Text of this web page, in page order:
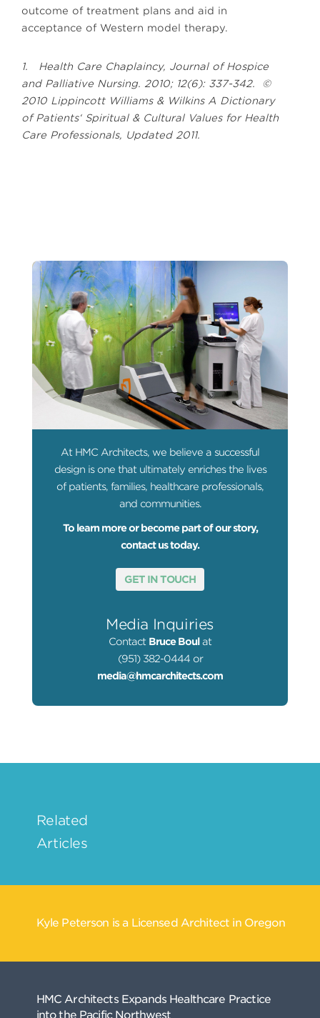
outcome of treatment plans and aid in
acceptance of Western model therapy.
1. Health Care Chaplaincy, Journal of Hospice
and Palliative Nursing. 2010; 12(6): 337-342. ©
2010 Lippincott Williams & Wilkins A Dictionary
of Patients‘ Spiritual & Cultural Values for Health
Care Professionals, Updated 2011.
At HMC Architects, we believe a successful
design is one that ultimately enriches the lives
of patients, families, healthcare professionals,
and communities.
To learn more or become part of our story,
contact us today.
GET IN TOUCH
Media Inquiries
Contact Bruce Boul at
(951) 382-0444 or
media@hmcarchitects.com